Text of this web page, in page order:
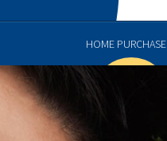
HOME PURCHASE